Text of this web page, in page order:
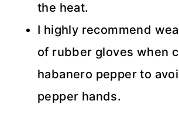
the heat.
I highly recommend
of rubber gloves when
habanero pepper to
pepper hands.